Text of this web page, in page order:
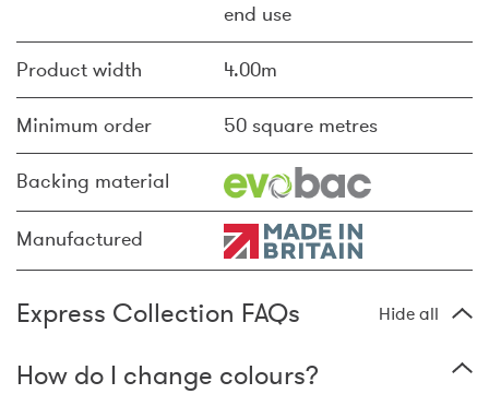
end use
Product width 4.00m
Minimum order 50 square metres
Backing material
Manufactured
Express Collection FAQs Hide all
How do I change colours?